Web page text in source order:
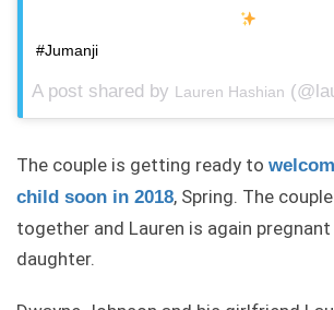
#Jumanji
A post shared by Lauren Hashian
The couple is getting ready to
child soon in 2018, Spring. The
together and Lauren is again
daughter.